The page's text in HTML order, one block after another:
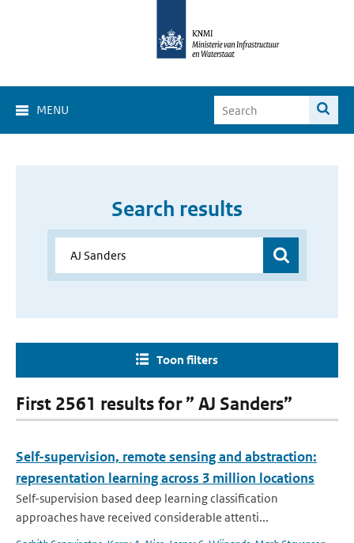
MENU
Search results
Toon filters
First 2561 results for ” AJ Sanders”
Self-supervision, remote sensing and abstraction:
representation learning across 3 million locations
Self-supervision based deep learning classification
approaches have received considerable attenti...